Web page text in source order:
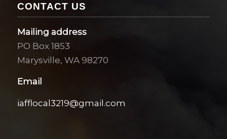
CONTACT US
Mailing address
PO Box 1853
Marysville, WA 98270
Email
iafflocal3219@gmail.com